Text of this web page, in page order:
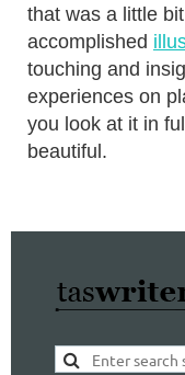
that was a little
accomplished
touching and
experiences on
you look at it in
beautiful.